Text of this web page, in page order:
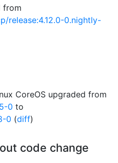
from
release:4.12.0-0.nightly-
CoreOS upgraded from
0 to
0 (diff)
code change